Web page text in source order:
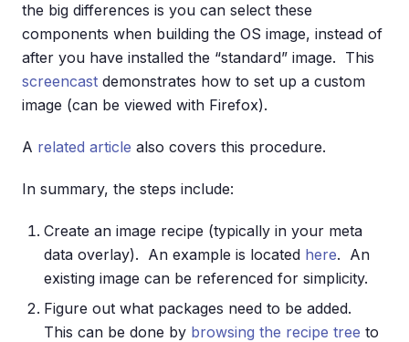
the big differences is you can select these
components when building the OS image, instead of
after you have installed the “standard” image. This
screencast demonstrates how to set up a custom
image (can be viewed with Firefox).
A related article also covers this procedure.
In summary, the steps include:
Create an image recipe (typically in your meta
data overlay). An example is located here. An
existing image can be referenced for simplicity.
Figure out what packages need to be added.
This can be done by browsing the recipe tree to